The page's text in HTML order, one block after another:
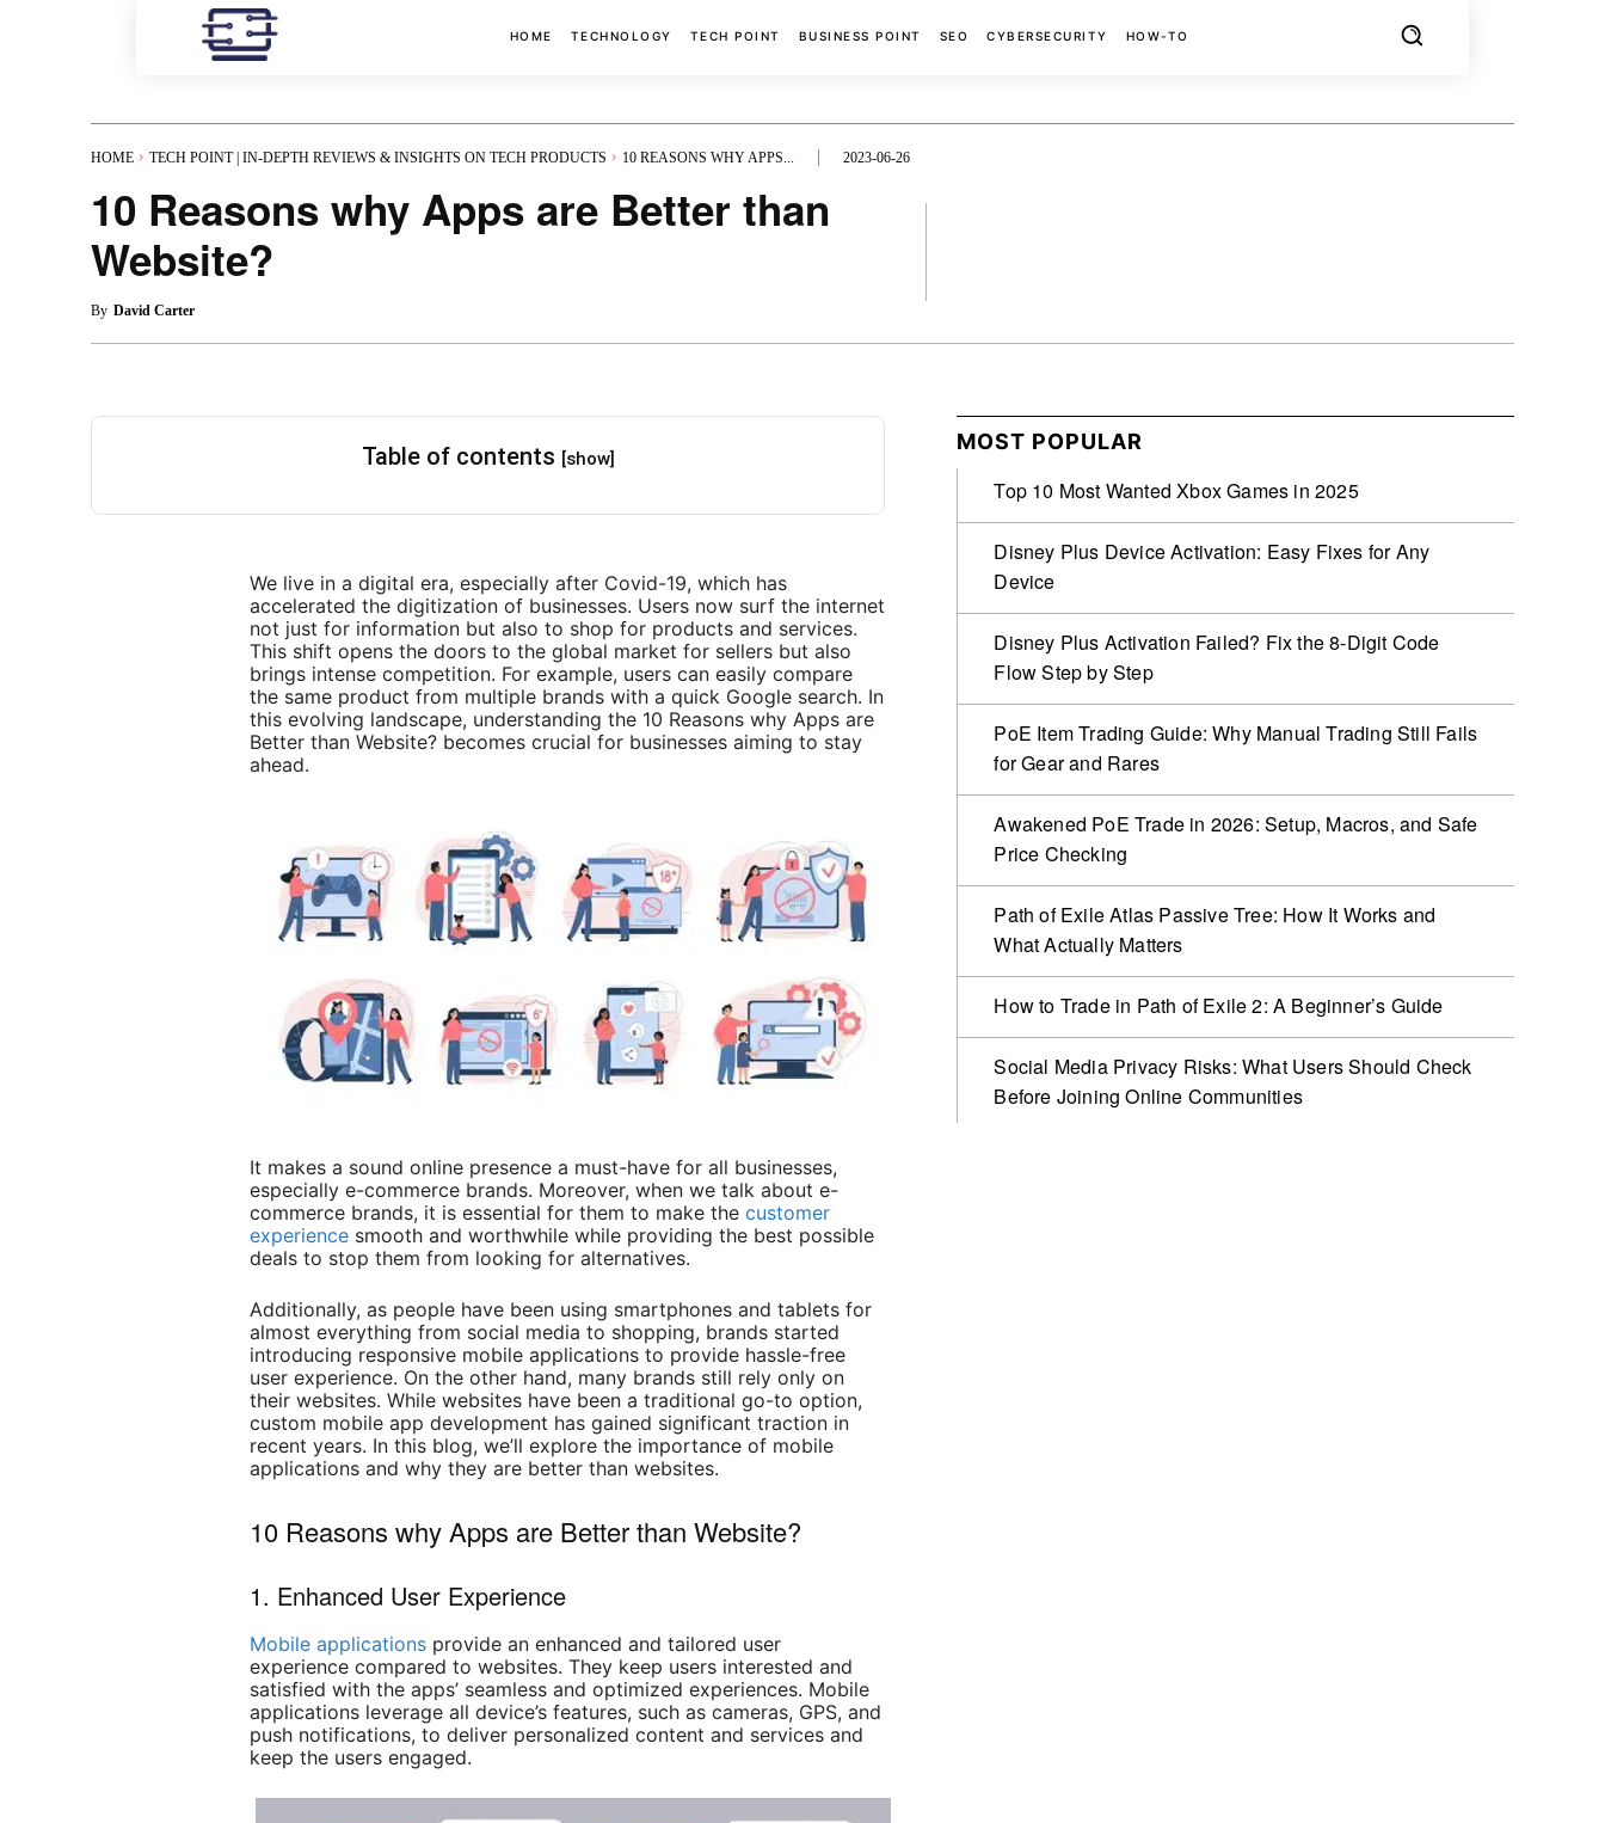
HOME TECHNOLOGY TECH POINT BUSINESS POINT SEO CYBERSECURITY HOW-TO
HOME TECH POINT | IN-DEPTH REVIEWS & INSIGHTS ON TECH PRODUCTS 10 REASONS WHY APPS... 2023-06-26
10 Reasons why Apps are Better than
Website?
By David Carter
Table of contents [show]
We live in a digital era, especially after Covid-19, which has
accelerated the digitization of businesses. Users now surf the internet
not just for information but also to shop for products and services.
This shift opens the doors to the global market for sellers but also
brings intense competition. For example, users can easily compare
the same product from multiple brands with a quick Google search. In
this evolving landscape, understanding the 10 Reasons why Apps are
Better than Website? becomes crucial for businesses aiming to stay
ahead.
It makes a sound online presence a must-have for all businesses,
especially e-commerce brands. Moreover, when we talk about e-
commerce brands, it is essential for them to make thecustomer
experience smooth and worthwhile while providing the best possible
deals to stop them from looking for alternatives.
Additionally, as people have been using smartphones and tablets for
almost everything from social media to shopping, brands started
introducing responsive mobile applications to provide hassle-free
user experience. On the other hand, many brands still rely only on
their websites. While websites have been a traditional go-to option,
custom mobile app development has gained significant traction in
recent years. In this blog, we’ll explore the importance of mobile
applications and why they are better than websites.
10 Reasons why Apps are Better than Website?
1. Enhanced User Experience
Mobile applications provide an enhanced and tailored user
experience compared to websites. They keep users interested and
satisfied with the apps’ seamless and optimized experiences. Mobile
applications leverage all device’s features, such as cameras, GPS, and
push notifications, to deliver personalized content and services and
keep the users engaged.
MOST POPULAR
Top 10 Most Wanted Xbox Games in 2025
Disney Plus Device Activation: Easy Fixes for Any
Device
Disney Plus Activation Failed? Fix the 8-Digit Code
Flow Step by Step
PoE Item Trading Guide: Why Manual Trading Still Fails
for Gear and Rares
Awakened PoE Trade in 2026: Setup, Macros, and Safe
Price Checking
Path of Exile Atlas Passive Tree: How It Works and
What Actually Matters
How to Trade in Path of Exile 2: A Beginner’s Guide
Social Media Privacy Risks: What Users Should Check
Before Joining Online Communities